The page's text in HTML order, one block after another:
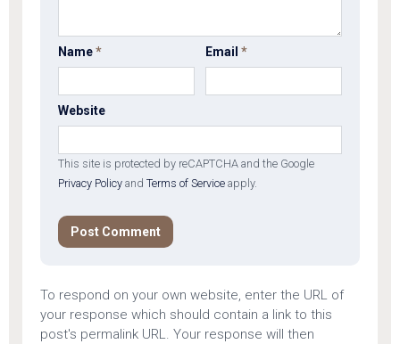
Name* Email*
Website
This site is protected by reCAPTCHA and the Google
Privacy Policy and Terms of Service apply.
To respond on your own website, enter the URL of
your response which should contain a link to this
post's permalink URL. Your response will then